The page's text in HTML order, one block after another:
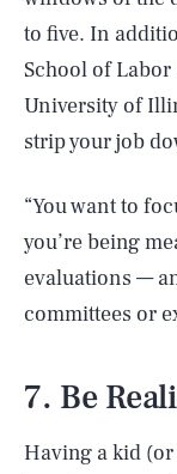
to five. In
School of
University of
strip your job
“You want to
you’re being
evaluations —
committees or
7. Be
Having a kid